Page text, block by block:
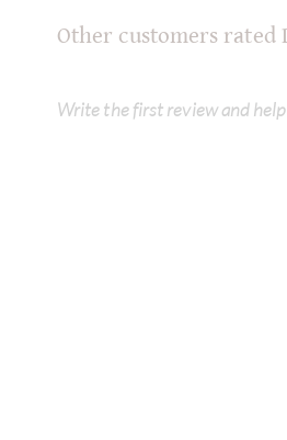
Other customers rated
Write the first review and